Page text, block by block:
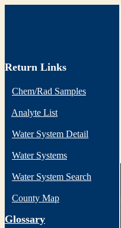
Return Links
Chem/Rad Samples
Analyte List
Water System Detail
Water Systems
Water System Search
County Map
Glossary